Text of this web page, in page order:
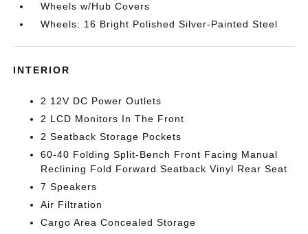
Wheels w/Hub Covers
Wheels: 16 Bright Polished Silver-Painted Steel
INTERIOR
2 12V DC Power Outlets
2 LCD Monitors In The Front
2 Seatback Storage Pockets
60-40 Folding Split-Bench Front Facing Manual
Reclining Fold Forward Seatback Vinyl Rear Seat
7 Speakers
Air Filtration
Cargo Area Concealed Storage